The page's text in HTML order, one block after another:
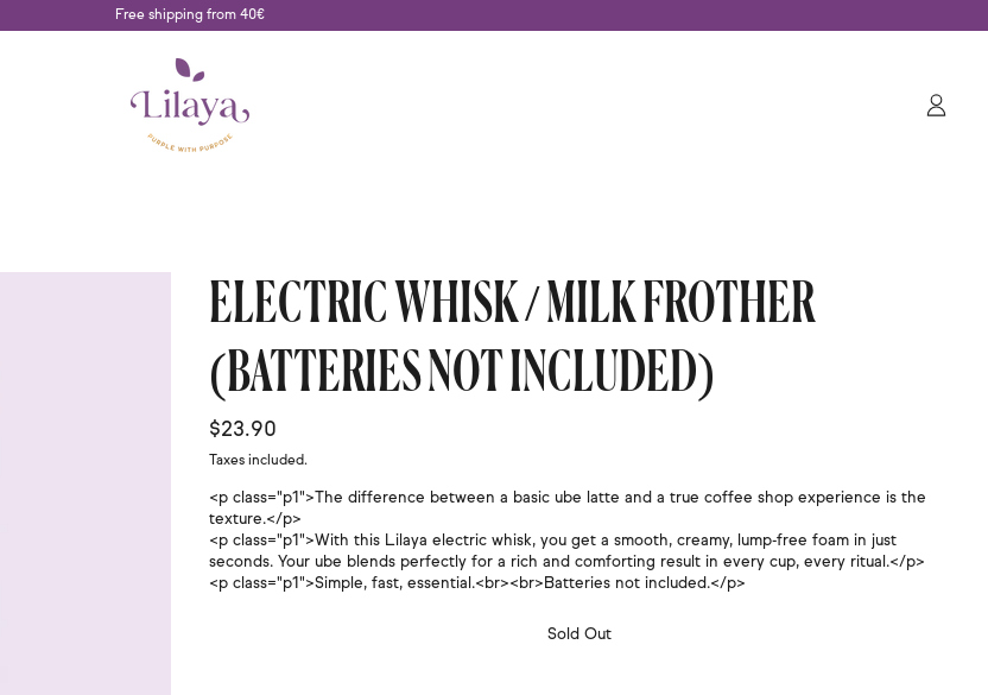
Free shipping from 40€
Log
ELECTRIC WHISK / MILK FROTHER
(BATTERIES NOT INCLUDED)
Regular price
$23.90
Taxes included.
<p class="p1">The difference between a basic ube latte and a true coffee shop experience is the
texture.</p>
<p class="p1">With this Lilaya electric whisk, you get a smooth, creamy, lump-free foam in just
seconds. Your ube blends perfectly for a rich and comforting result in every cup, every ritual.</p>
<p class="p1">Simple, fast, essential.<br><br>Batteries not included.</p>
Sold Out